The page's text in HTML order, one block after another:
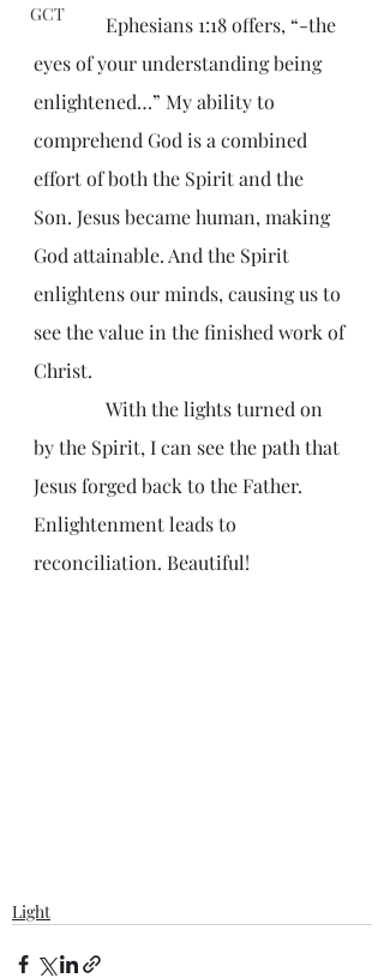
GCT
               Ephesians 1:18 offers, “-the
eyes of your understanding being
enlightened…” My ability to
comprehend God is a combined
effort of both the Spirit and the
Son. Jesus became human, making
God attainable. And the Spirit
enlightens our minds, causing us to
see the value in the finished work of
Christ.
by the Spirit, I can see the path that
Jesus forged back to the Father.
Enlightenment leads to
reconciliation. Beautiful!
Light